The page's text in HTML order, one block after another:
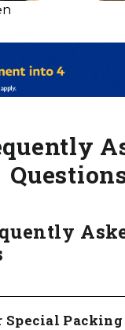
Special Packing